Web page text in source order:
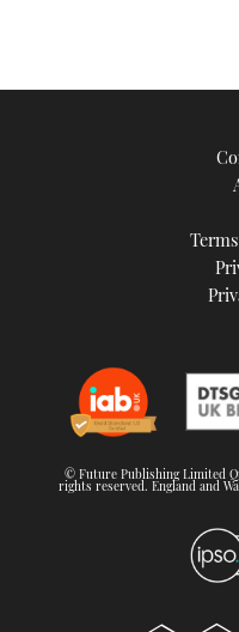
© Future Publishing Limited
rights reserved. England and